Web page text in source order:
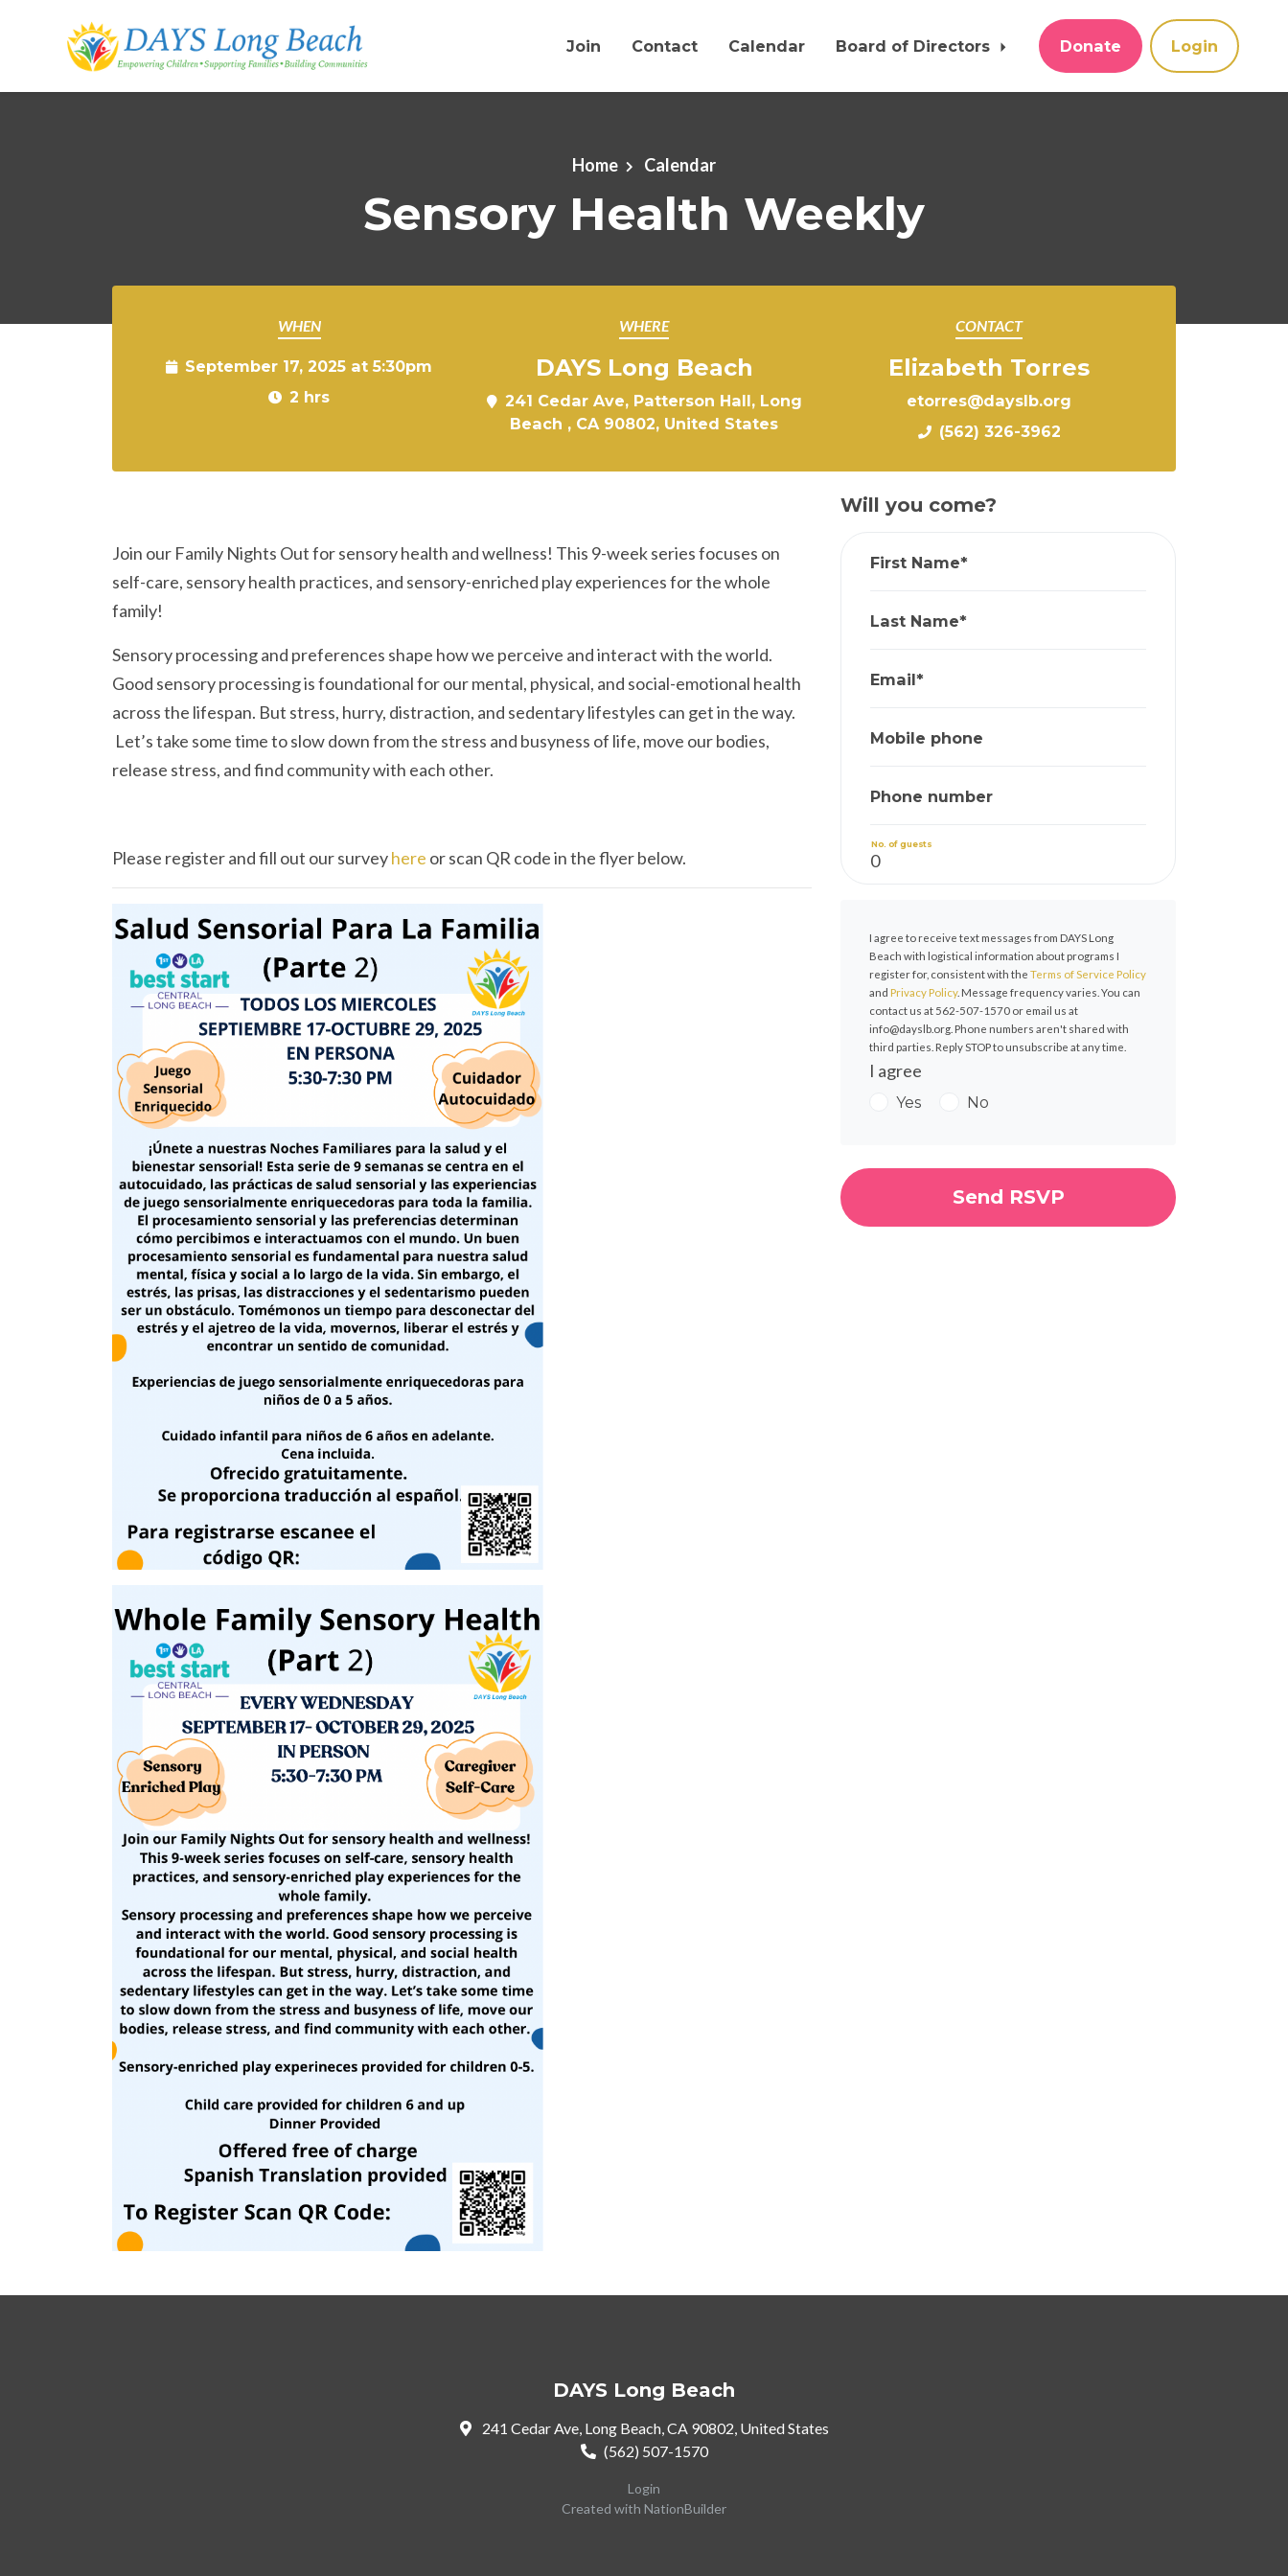
Join Contact Calendar Board of Directors Donate Login
Home Calendar
Sensory Health Weekly
WHEN
September 17, 2025 at 5:30pm
2 hrs
WHERE
DAYS Long Beach
241 Cedar Ave, Patterson Hall, Long
Beach , CA 90802, United States
CONTACT
Elizabeth Torres
etorres@dayslb.org
(562) 326-3962
Join our Family Nights Out for sensory health and wellness! This 9-week series focuses on
self-care, sensory health practices, and sensory-enriched play experiences for the whole
family!
Sensory processing and preferences shape how we perceive and interact with the world.
Good sensory processing is foundational for our mental, physical, and social-emotional health
across the lifespan. But stress, hurry, distraction, and sedentary lifestyles can get in the way.
Let’s take some time to slow down from the stress and busyness of life, move our bodies,
release stress, and find community with each other.
Please register and fill out our surveyhere or scan QR code in the flyer below.
Will you come?
First Name*
Last Name*
Email*
Mobile phone
Phone number
No. of guests
I agree to receive text messages from DAYS Long
Beach with logistical information about programs I
register for, consistent with theTerms of Service Policy
andPrivacy Policy. Message frequency varies. You can
contact us at 562-507-1570 or email us at
info@dayslb.org . Phone numbers aren't shared with
third parties. Reply STOP to unsubscribe at any time.
I agree
Yes No
DAYS Long Beach
241 Cedar Ave, Long Beach, CA 90802, United States
(562) 507-1570
Login
Created with NationBuilder